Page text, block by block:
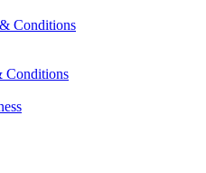
Conditions
Conditions